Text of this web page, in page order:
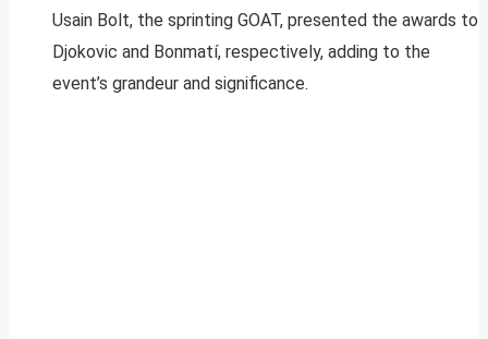
Usain Bolt, the sprinting GOAT, presented the awards to
Djokovic and Bonmatí, respectively, adding to the
event’s grandeur and significance.